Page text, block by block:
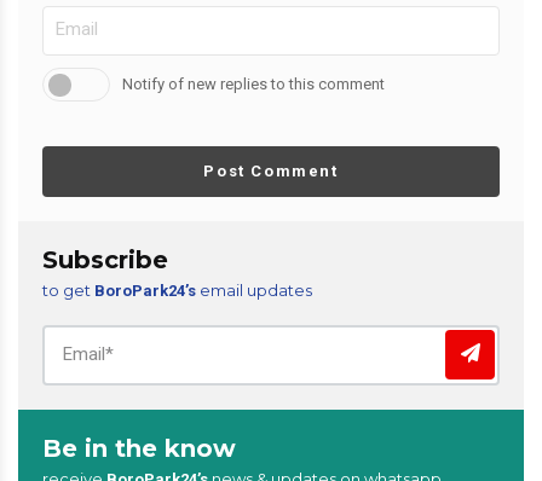
Notify of new replies to this comment
Post Comment
Subscribe
to get BoroPark24’s email updates
Be in the know